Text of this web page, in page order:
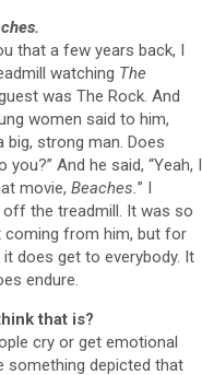
that a few years back, I
watching The
was The Rock. And
women said to him,
big, strong man. Does
you?” And he said, “Yeah, I
movie, Beaches.” I
the treadmill. It was so
coming from him, but for
does get to everybody. It
endure.
that is?
cry or get emotional
something depicted that